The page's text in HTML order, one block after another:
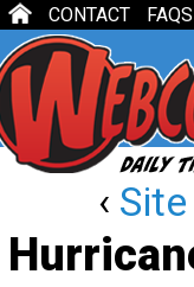
CONTACT FAQS
‹